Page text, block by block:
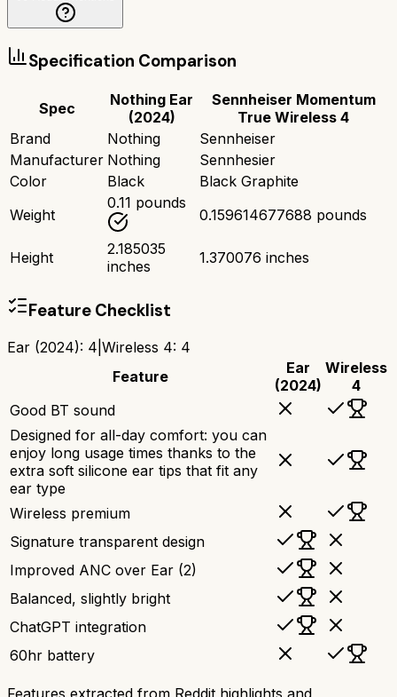
Specification Comparison
Spec
Nothing Ear
(2024)
Sennheiser Momentum
True Wireless 4
Brand
Nothing
Sennheiser
Manufacturer Nothing
Sennhesier
Color
Black
Black Graphite
Weight
0.11 pounds
0.159614677688 pounds
Height
2.185035
inches
1.370076 inches
Feature Checklist
Ear (2024): 4 Wireless 4: 4
Feature
Ear
(2024)
Wireless
4
Good BT sound
Designed for all-day comfort: you can
enjoy long usage times thanks to the
extra soft silicone ear tips that fit any
ear type
Wireless premium
Signature transparent design
Improved ANC over Ear (2)
Balanced, slightly bright
ChatGPT integration
60hr battery
Features extracted from Reddit highlights and